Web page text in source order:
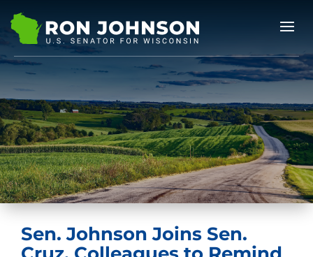
Sen. Johnson Joins Sen.